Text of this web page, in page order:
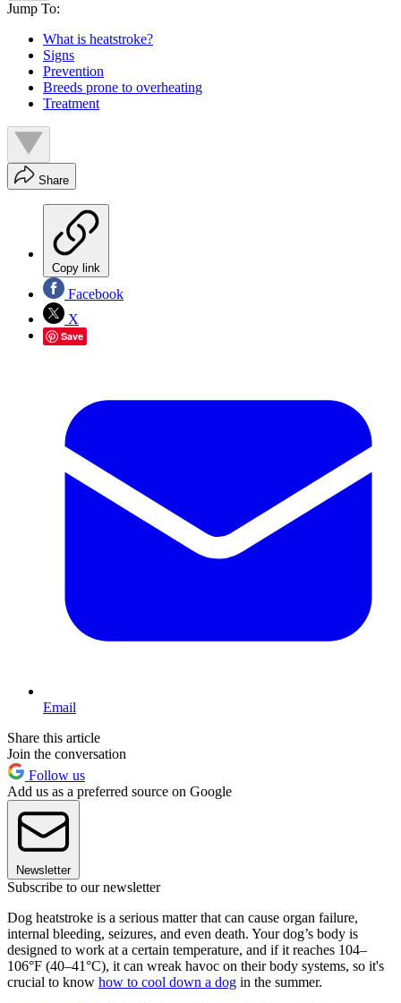
Jump To:
What is heatstroke?
Signs
Prevention
Breeds prone to overheating
Treatment
Share
Copy link
Facebook
X
Save
Email
Share this article
Join the conversation
Follow us
Add us as a preferred source on Google
Newsletter
Subscribe to our newsletter
Dog heatstroke is a serious matter that can cause organ failure,
internal bleeding, seizures, and even death. Your dog’s body is
designed to work at a certain temperature, and if it reaches 104–
106°F (40–41°C), it can wreak havoc on their body systems, so it's
crucial to know how to cool down a dog in the summer.